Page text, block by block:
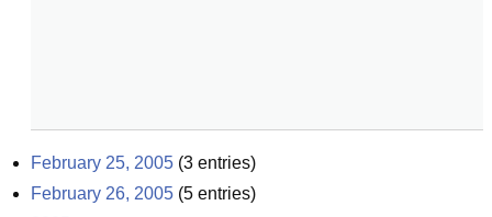
February 25, 2005 (3 entries)
February 26, 2005 (5 entries)